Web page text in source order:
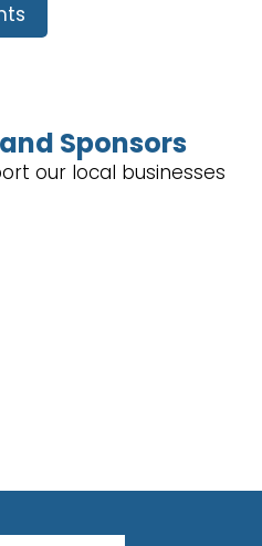
Sponsors
our local businesses